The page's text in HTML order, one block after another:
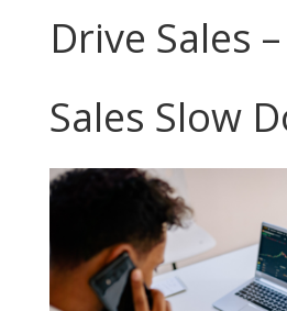
Drive Sales
Sales Slow